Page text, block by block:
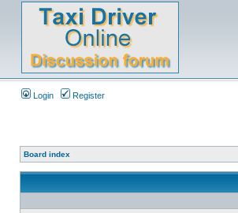
Login Register
Board index